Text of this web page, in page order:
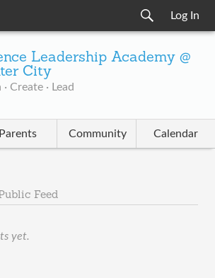
Log In
Leadership Academy @
City
· Create · Lead
Parents Community Calendar
Feed
yet.